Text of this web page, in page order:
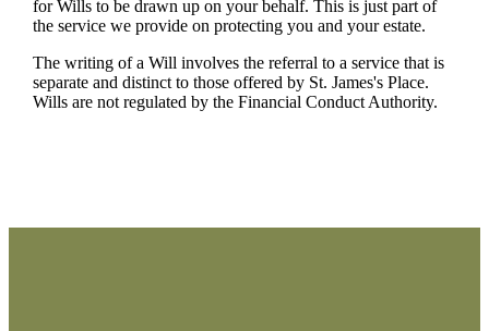
for Wills to be drawn up on your behalf. This is just part of
the service we provide on protecting you and your estate.
The writing of a Will involves the referral to a service that is
separate and distinct to those offered by St. James'sPlace.
Wills are not regulated by the Financial Conduct Authority.